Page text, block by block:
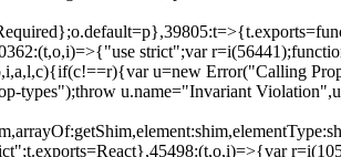
strict";var
u=new Error("Calling
types");throw u.name="Invariant